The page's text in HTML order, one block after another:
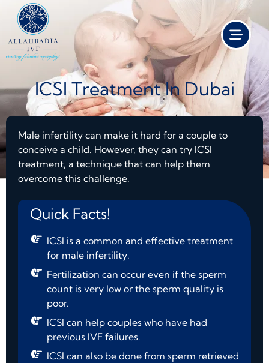
ICSI Treatment In Dubai
Male infertility can make it hard for a couple to
conceive a child. However, they can try ICSI
treatment, a technique that can help them
overcome this challenge.
Quick Facts!
ICSI is a common and effective treatment
for male infertility.
Fertilization can occur even if the sperm
count is very low or the sperm quality is
poor.
ICSI can help couples who have had
previous IVF failures.
ICSI can also be done from sperm retrieved